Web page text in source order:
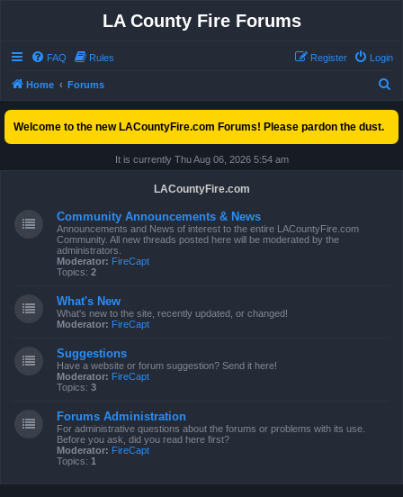
LA County Fire Forums
FAQ Rules Login
Register
Home Forums
c
Welcome to the new LACountyFire.com Forums! Please pardon the dust.
It is currently Thu Aug 06, 2026 5:54 am
LACountyFire.com
Community Announcements & News
Announcements and News of interest to the entire LACountyFire.com
Community. All new threads posted here will be moderated by the
administrators.
Moderator: FireCapt
Topics: 2
What's New
What's new to the site, recently updated, or changed!
Moderator: FireCapt
Suggestions
Have a website or forum suggestion? Send it here!
Moderator: FireCapt
Topics: 3
Forums Administration
For administrative questions about the forums or problems with its use.
Before you ask, did you read here first?
Moderator: FireCapt
Topics: 1